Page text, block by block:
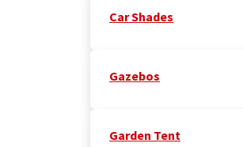
Car Shades
Gazebos
Garden Tent